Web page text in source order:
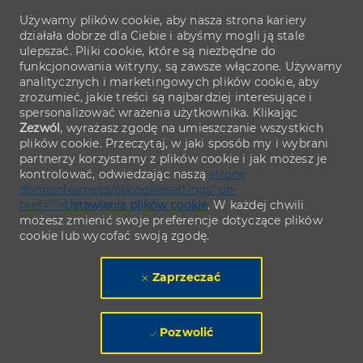
Używamy plików cookie, aby nasza strona kariery
działała dobrze dla Ciebie i abyśmy mogli ją stale
ulepszać. Pliki cookie, które są niezbędne do
funkcjonowania witryny, są zawsze włączone. Używamy
analitycznych i marketingowych plików cookie, aby
zrozumieć, jakie treści są najbardziej interesujące i
spersonalizować wrażenia użytkownika. Klikając
Zezwól, wyrażasz zgodę na umieszczanie wszystkich
plików cookie. Przeczytaj, w jaki sposób my i wybrani
partnerzy korzystamy z plików cookie i jak możesz je
kontrolować, odwiedzając naszą stronę
domainName/pl/pl/cookiesettings" ph-
href="">Ustawienia plików cookie. W każdej chwili
możesz zmienić swoje preferencje dotyczące plików
cookie lub wycofać swoją zgodę.
Zaprzeczać
Pozwolić